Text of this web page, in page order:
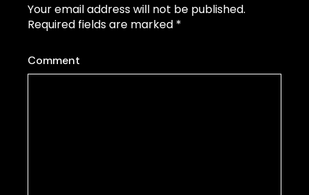
Your email address will not be published.
Required fields are marked *
Comment